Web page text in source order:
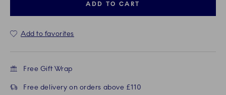
ADD TO CART
Add to favorites
Free Gift Wrap
Free delivery on orders above £110